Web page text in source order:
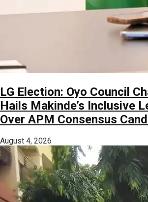
LG Election: Oyo Council
Hails Makinde’s Inclusive
Over APM Consensus
August 4, 2026